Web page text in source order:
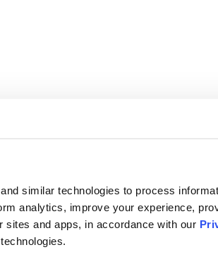
similar technologies to process
analytics, improve your experience,
sites and apps, in accordance with our